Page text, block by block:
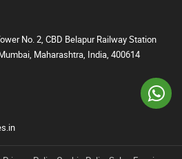
No. 2, CBD Belapur Railway Station
Maharashtra, India, 400614